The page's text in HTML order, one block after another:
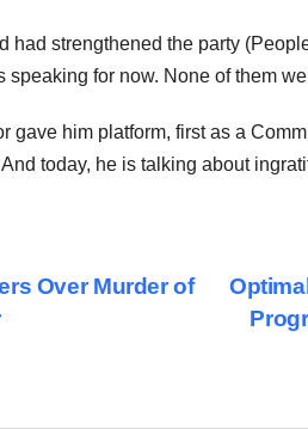
had strengthened the party
for now. None of them
gave him platform, first as a
today, he is talking about
Over Murder of